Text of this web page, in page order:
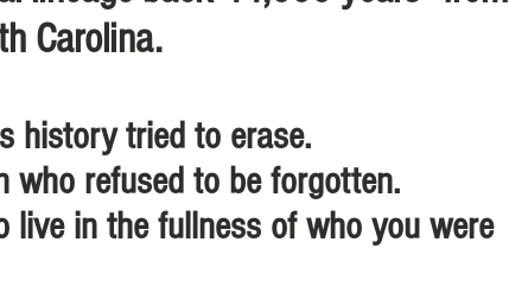
Carolina.
history tried to erase.
who refused to be forgotten.
in the fullness of who you were